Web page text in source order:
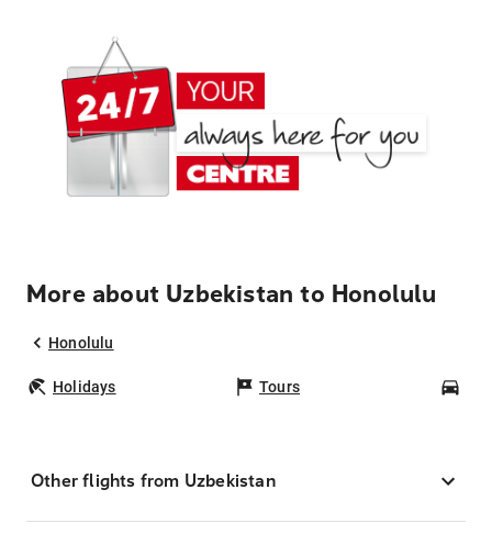
More about Uzbekistan to Honolulu
Honolulu
Holidays Tours
Other flights from Uzbekistan